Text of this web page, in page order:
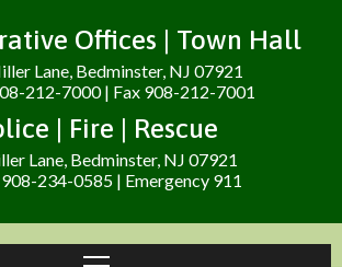
Offices | Town Hall
Lane, Bedminster, NJ 07921
212-7000 | Fax 908-212-7001
| Fire | Rescue
Lane, Bedminster, NJ 07921
908-234-0585 | Emergency 911